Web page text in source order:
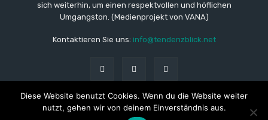
sich weiterhin, um einen respektvollen und höflichen
Umgangston. (Medienprojekt von VANA)
Kontaktieren Sie uns: info@tendenzblick.net
Diese Website benutzt Cookies. Wenn du die Website weiter
nutzt, gehen wir von deinem Einverständnis aus.